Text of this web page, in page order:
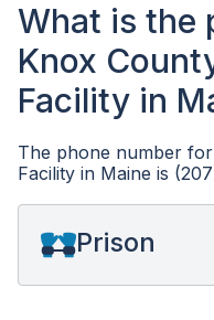
What is the
Knox
Facility in
The phone number
Facility in Maine is
Prison